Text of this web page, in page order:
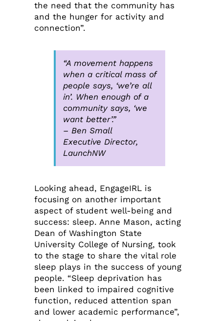
the need that the community has
and the hunger for activity and
connection”.
“A movement happens
when a critical mass of
people says, ‘we’re all
in’. When enough of a
community says, ‘we
want better’.”
– Ben Small
Executive Director,
LaunchNW
Looking ahead, EngageIRL is
focusing on another important
aspect of student well-being and
success: sleep. Anne Mason, acting
Dean of Washington State
University College of Nursing, took
to the stage to share the vital role
sleep plays in the success of young
people. “Sleep deprivation has
been linked to impaired cognitive
function, reduced attention span
and lower academic performance”,